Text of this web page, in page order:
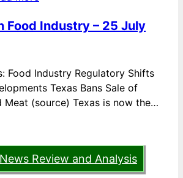
Food Industry – 25 July
Food Industry Regulatory Shifts
Texas Bans Sale of
Meat (source) Texas is now the…
Review and Analysis